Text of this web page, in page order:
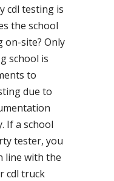
cdl testing is
the school
on-site? Only
school is
to
due to
If a school
tester, you
line with the
cdl truck